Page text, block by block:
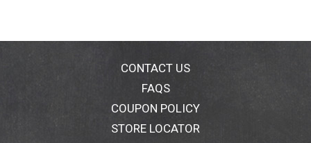
CONTACT US
FAQS
COUPON POLICY
STORE LOCATOR